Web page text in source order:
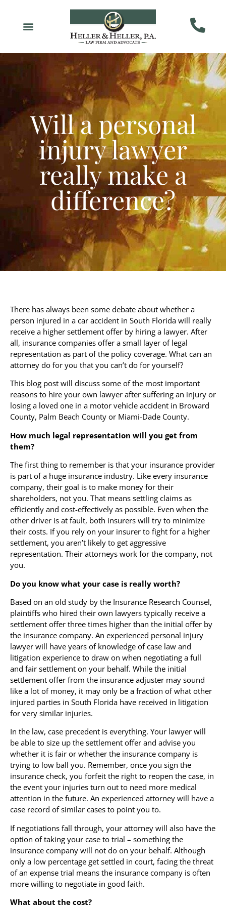
Will a personal
injury lawyer
really make a
difference?
There has always been some debate about whether a
person injured in a car accident in South Florida will really
receive a higher settlement offer by hiring a lawyer. After
all, insurance companies offer a small layer of legal
representation as part of the policy coverage. What can an
attorney do for you that you can’t do for yourself?
This blog post will discuss some of the most important
reasons to hire your own lawyer after suffering an injury or
losing a loved one in a motor vehicle accident in Broward
County, Palm Beach County or Miami-Dade County.
How much legal representation will you get from
them?
The first thing to remember is that your insurance provider
is part of a huge insurance industry. Like every insurance
company, their goal is to make money for their
shareholders, not you. That means settling claims as
efficiently and cost-effectively as possible. Even when the
other driver is at fault, both insurers will try to minimize
their costs. If you rely on your insurer to fight for a higher
settlement, you aren’t likely to get aggressive
representation. Their attorneys work for the company, not
you.
Do you know what your case is really worth?
Based on an old study by the Insurance Research Counsel,
plaintiffs who hired their own lawyers typically receive a
settlement offer three times higher than the initial offer by
the insurance company. An experienced personal injury
lawyer will have years of knowledge of case law and
litigation experience to draw on when negotiating a full
and fair settlement on your behalf. While the initial
settlement offer from the insurance adjuster may sound
like a lot of money, it may only be a fraction of what other
injured parties in South Florida have received in litigation
for very similar injuries.
In the law, case precedent is everything. Your lawyer will
be able to size up the settlement offer and advise you
whether it is fair or whether the insurance company is
trying to low ball you. Remember, once you sign the
insurance check, you forfeit the right to reopen the case, in
the event your injuries turn out to need more medical
attention in the future. An experienced attorney will have a
case record of similar cases to point you to.
If negotiations fall through, your attorney will also have the
option of taking your case to trial – something the
insurance company will not do on your behalf. Although
only a low percentage get settled in court, facing the threat
of an expense trial means the insurance company is often
more willing to negotiate in good faith.
What about the cost?